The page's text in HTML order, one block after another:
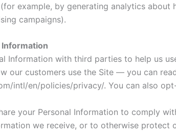
example, by generating analytics
campaigns).
Information with third parties to help us
our customers use the Site — you can
intl/en/policies/privacy/. You can also
your Personal Information to comply
we receive, or to otherwise protect